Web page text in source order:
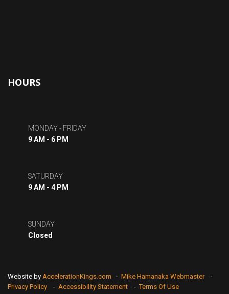
HOURS
MONDAY - FRIDAY
9 AM - 6 PM
SATURDAY
9 AM - 4 PM
SUNDAY
Closed
Website by AccelerationKings.com - Mike Hamanaka Webmaster
-
Privacy Policy
- Accessibility Statement -Terms Of Use